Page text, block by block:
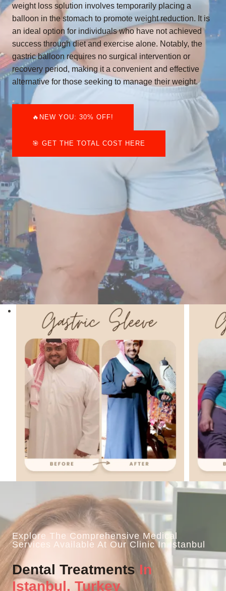
weight loss solution involves temporarily placing a
balloon in the stomach to promote weight reduction. It is
an ideal option for individuals who have not achieved
success through diet and exercise alone. Notably, the
gastric balloon requires no surgical intervention or
recovery period, making it a convenient and effective
alternative for those seeking to manage their weight.
🔥NEW YOU: 30% OFF!
🎯 GET THE TOTAL COST HERE
Explore The Comprehensive Medical
Services Available At Our Clinic In Istanbul
Dental Treatments In
Istanbul, Turkey